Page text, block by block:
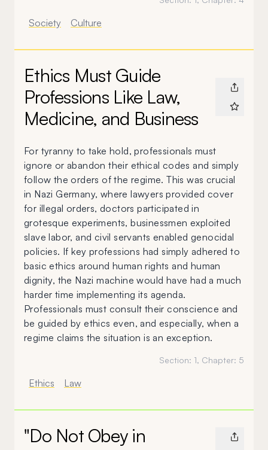
Society Culture
Ethics Must Guide
Professions Like Law,
Medicine, and Business
For tyranny to take hold, professionals must
ignore or abandon their ethical codes and simply
follow the orders of the regime. This was crucial
in Nazi Germany, where lawyers provided cover
for illegal orders, doctors participated in
grotesque experiments, businessmen exploited
slave labor, and civil servants enabled genocidal
policies. If key professions had simply adhered to
basic ethics around human rights and human
dignity, the Nazi machine would have had a much
harder time implementing its agenda.
Professionals must consult their conscience and
be guided by ethics even, and especially, when a
regime claims the situation is an exception.
Section: 1, Chapter: 5
Ethics Law
"Do Not Obey in